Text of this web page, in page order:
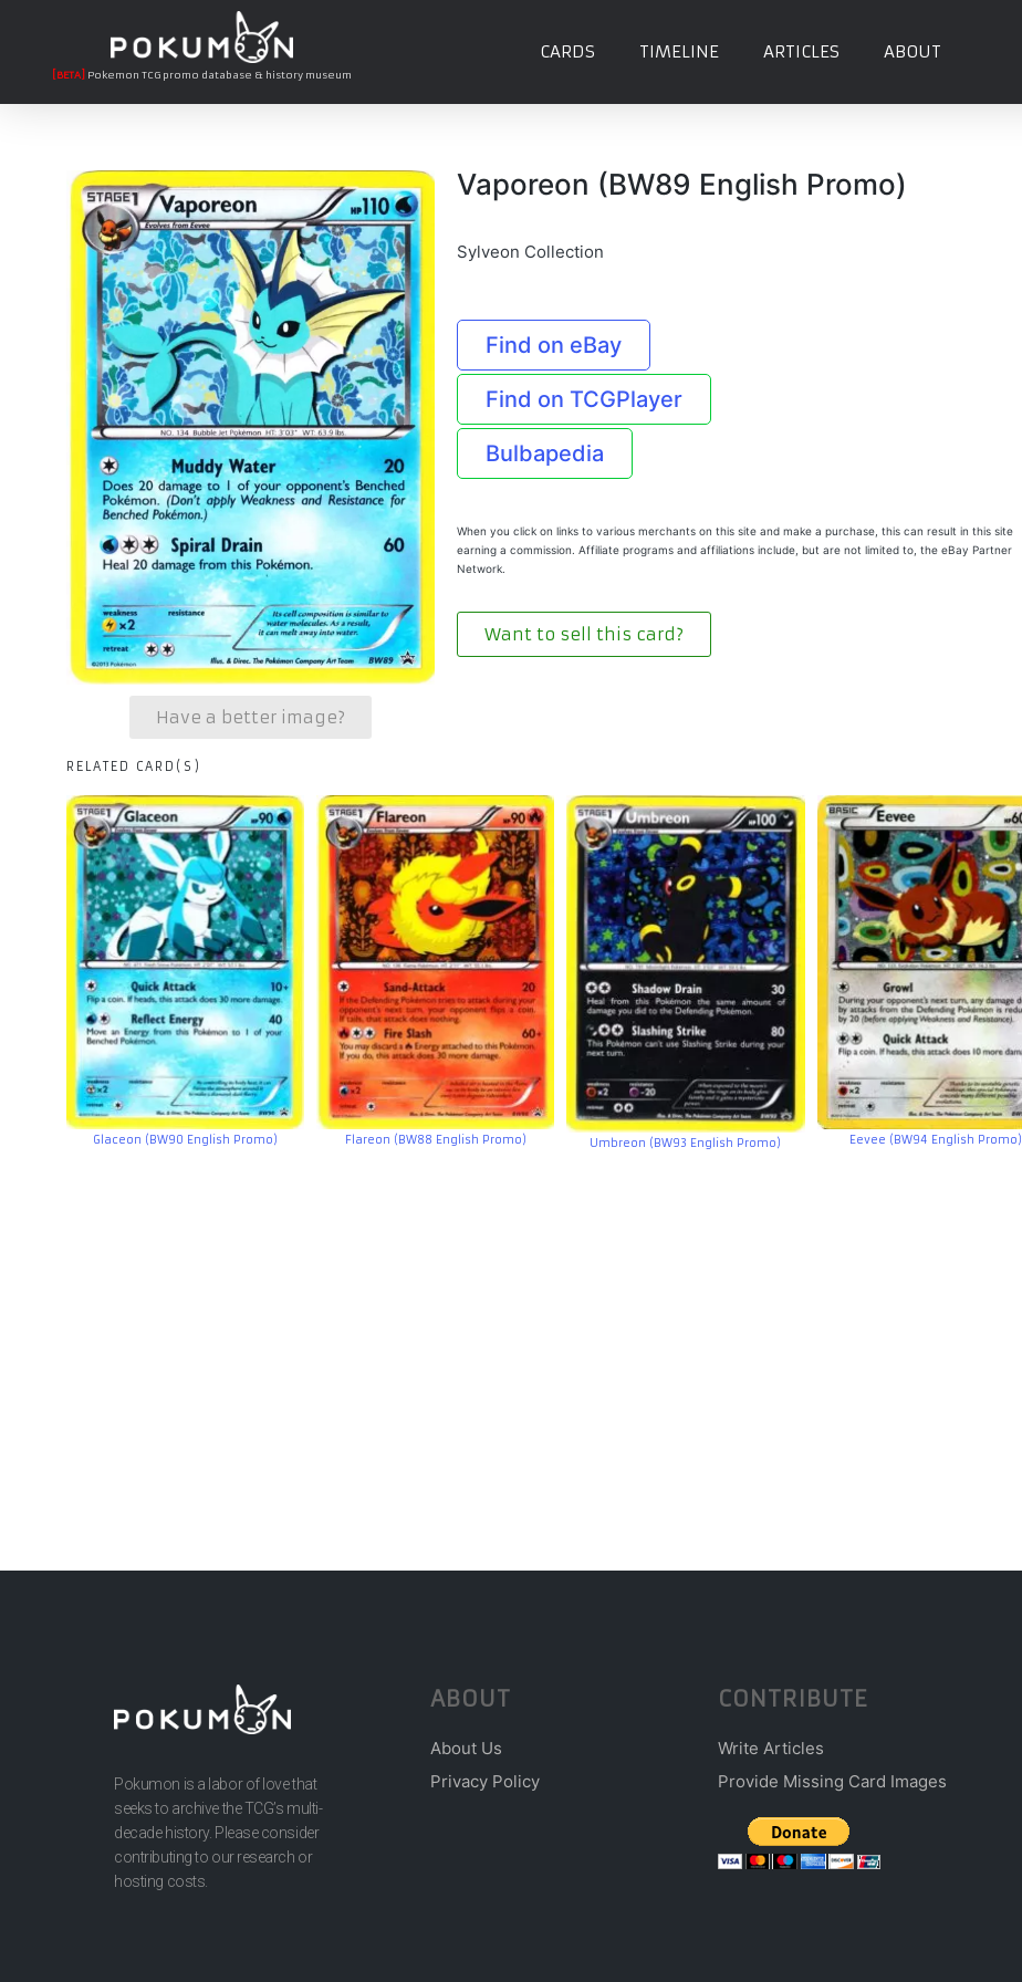
[BETA] Pokemon TCG promo database & history museum
CARDS TIMELINE ARTICLES ABOUT
Have a better image?
Vaporeon (BW89 English Promo)
Sylveon Collection
Find on eBay
Find on TCGPlayer
Bulbapedia
When you click on links to various merchants on this site and make a purchase, this can result in this site
earning a commission. Affiliate programs and affiliations include, but are not limited to, the eBay Partner
Network.
Want to sell this card?
RELATED CARD(S)
Glaceon (BW90 English Promo) Flareon (BW88 English Promo) Umbreon (BW93 English Promo) Eevee (BW94 English Promo)
Pokumon is a labor of love that
seeks to archive the TCG’s multi-
decade history. Please consider
contributing to our research or
hosting costs.
ABOUT
About Us
Privacy Policy
CONTRIBUTE
Write Articles
Provide Missing Card Images